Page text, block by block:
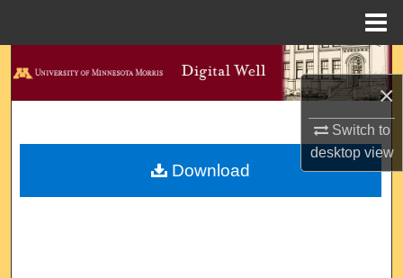
×
Switch to
desktopview
Search
About
Download